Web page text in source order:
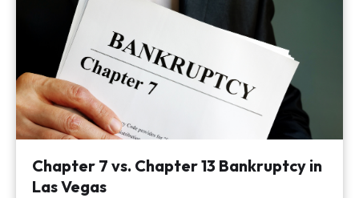
Chapter 7 vs. Chapter 13 Bankruptcy in
Las Vegas